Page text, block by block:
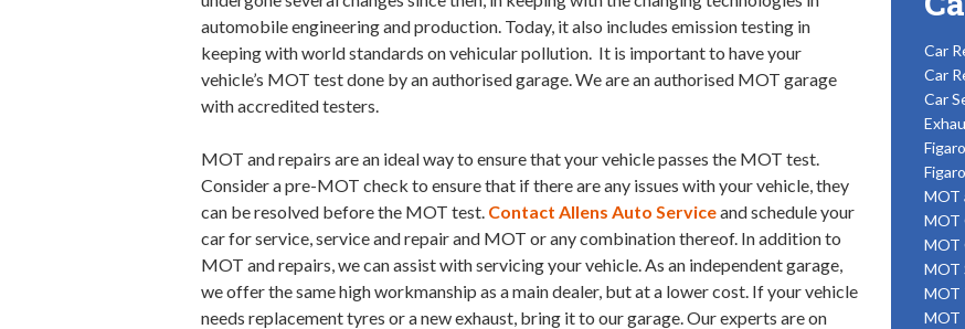
automobile engineering and production. Today, it also includes emission testing in
keeping with world standards on vehicular pollution. It is important to have your
vehicle’s MOT test done by an authorised garage. We are an authorised MOT garage
with accredited testers.
MOT and repairs are an ideal way to ensure that your vehicle passes the MOT test.
Consider a pre-MOT check to ensure that if there are any issues with your vehicle, they
can be resolved before the MOT test. Contact Allens Auto Serviceand schedule your
car for service, service and repair and MOT or any combination thereof. In addition to
MOT and repairs, we can assist with servicing your vehicle. As an independent garage,
we offer the same high workmanship as a main dealer, but at a lower cost. If your vehicle
needs replacement tyres or a new exhaust, bring it to our garage. Our experts are on
Car
Car
Car
MOT
MOT
MOT
MOT
MOT
MOT